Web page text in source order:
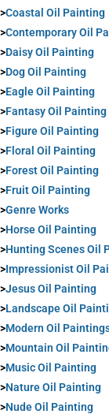
>Coastal Oil Painting
>Contemporary Oil
>Daisy Oil Painting
>Dog Oil Painting
>Eagle Oil Painting
>Fantasy Oil Painting
>Figure Oil Painting
>Floral Oil Painting
>Forest Oil Painting
>Fruit Oil Painting
>Genre Works
>Horse Oil Painting
>Hunting Scenes Oil
>Impressionist Oil
>Jesus Oil Painting
>Landscape Oil
>Modern Oil
>Mountain Oil
>Music Oil Painting
>Nature Oil Painting
>Nude Oil Painting